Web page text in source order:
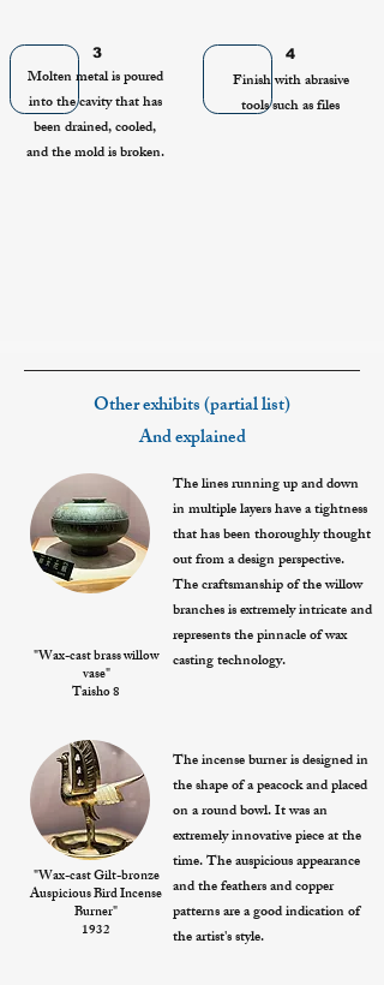
3
Molten metal is poured
into the cavity that has
been drained, cooled,
and the mold is broken.
4
Finish with abrasive
tools such as files
Other exhibits (partial list)
And explained
"Wax-cast brass willow
vase"
Taisho 8
The lines running up and down
in multiple layers have a tightness
that has been thoroughly thought
out from a design perspective.
The craftsmanship of the willow
branches is extremely intricate and
represents the pinnacle of wax
casting technology.
"Wax-cast Gilt-bronze
Auspicious Bird Incense
Burner"
1932
The incense burner is designed in
the shape of a peacock and placed
on a round bowl. It was an
extremely innovative piece at the
time. The auspicious appearance
and the feathers and copper
patterns are a good indication of
the artist's style.